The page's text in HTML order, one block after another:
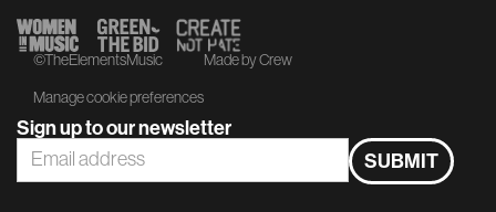
©TheElementsMusic
Manage cookie preferences
Made by Crew
Sign up to our newsletter